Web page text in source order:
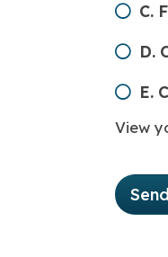
C.
D.
E.
View